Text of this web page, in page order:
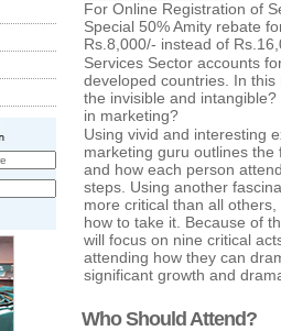
For Online Registration of
Special 50% Amity rebate
Rs.8,000/- instead of
Services Sector accounts
developed countries. In
the invisible and
in marketing?
Using vivid and interesting
marketing guru outlines
and how each person
steps. Using another
more critical than all
how to take it. Because of
will focus on nine critical
attending how they can
significant growth and
Who Should Attend?